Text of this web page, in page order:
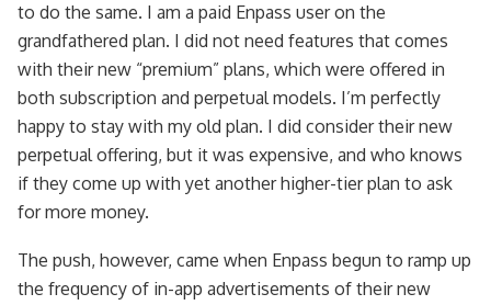
to do the same. I am a paid Enpass user on the
grandfathered plan. I did not need features that comes
with their new “premium” plans, which were offered in
both subscription and perpetual models. I’m perfectly
happy to stay with my old plan. I did consider their new
perpetual offering, but it was expensive, and who knows
if they come up with yet another higher-tier plan to ask
for more money.
The push, however, came when Enpass begun to ramp up
the frequency of in-app advertisements of their new